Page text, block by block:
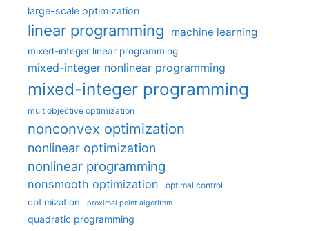
large-scale optimization
linear programming machine learning
mixed-integer linear programming
mixed-integer nonlinear programming
mixed-integer programming
multiobjective optimization
nonconvex optimization
nonlinear optimization
nonlinear programming
nonsmooth optimization optimal control
optimization proximal point algorithm
quadratic programming